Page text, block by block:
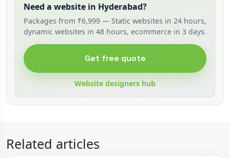
Need a website in Hyderabad?
Packages from ₹6,999 — Static websites in 24 hours,
dynamic websites in 48 hours, ecommerce in 3 days.
Get free quote
Website designers hub
Related articles